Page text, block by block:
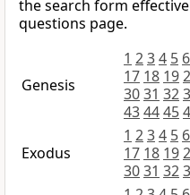
the search form
questions page.
Genesis
1 234 5 6
17 18 19
3031 32
434445
Exodus
1 234 5 6
17 18 19
3031 32